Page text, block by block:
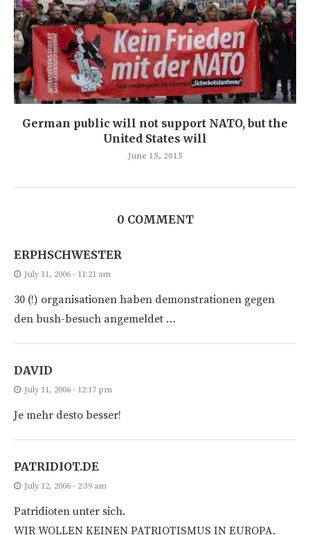
German public will not support NATO, but the
United States will
June 15, 2015
0 COMMENT
ERPHSCHWESTER
July 11, 2006 - 11:21 am
30 (!) organisationen haben demonstrationen gegen
den bush-besuch angemeldet …
DAVID
July 11, 2006 - 12:17 pm
Je mehr desto besser!
PATRIDIOT.DE
July 12, 2006 - 2:39 am
Patridioten unter sich.
WIR WOLLEN KEINEN PATRIOTISMUS IN EUROPA.